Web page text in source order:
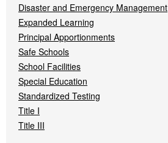
Disaster and Emergency Management
Expanded Learning
Principal Apportionments
Safe Schools
School Facilities
Special Education
Standardized Testing
Title I
Title III